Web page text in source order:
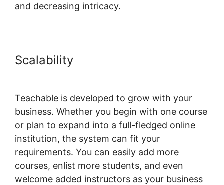
and decreasing intricacy.
Scalability
Teachable is developed to grow with your
business. Whether you begin with one course
or plan to expand into a full-fledged online
institution, the system can fit your
requirements. You can easily add more
courses, enlist more students, and even
welcome added instructors as your business